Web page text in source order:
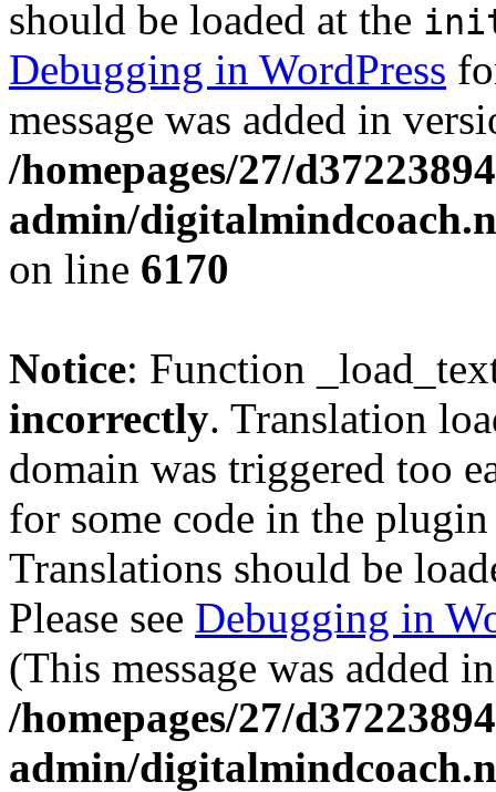
should be loaded at the
Debugging in WordPress
message was added in
/homepages/27/
admin/
on line 6170
Notice: Function
incorrectly. Translation
domain was triggered too
for some code in the
Translations should be
Please see Debugging in
(This message was added
/homepages/27/
admin/